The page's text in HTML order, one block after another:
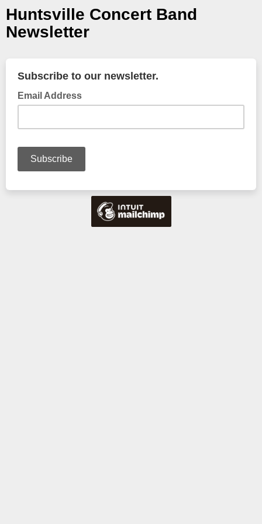
Huntsville Concert Band
Newsletter
Subscribe to our newsletter.
Email Address